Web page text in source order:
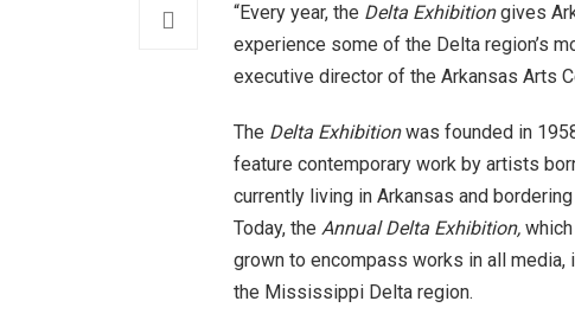
“Every year, the Delta Exhibitiongives
experience some of the Delta region’s
executive director of the Arkansas Arts
The Delta Exhibitionwas founded in
feature contemporary work by artists
currently living in Arkansas and
Today, the Annual Delta Exhibition,
grown to encompass works in all
the Mississippi Delta region.